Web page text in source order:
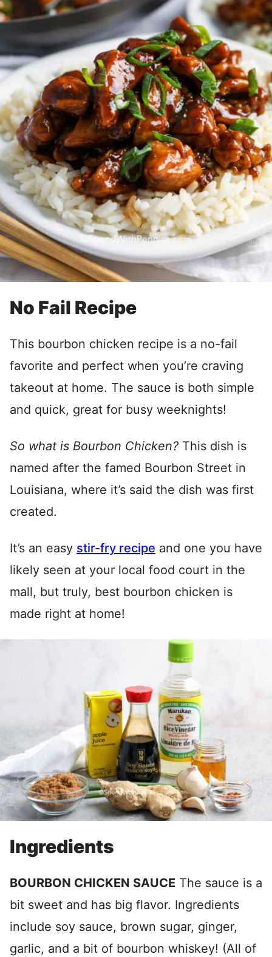
No Fail Recipe
This bourbon chicken recipe is a no-fail
favorite and perfect when you’re craving
takeout at home. The sauce is both simple
and quick, great for busy weeknights!
So what is Bourbon Chicken? This dish is
named after the famed Bourbon Street in
Louisiana, where it’s said the dish was first
created.
It’s an easy stir-fry recipe and one you have
likely seen at your local food court in the
mall, but truly, best bourbon chicken is
made right at home!
Ingredients
BOURBON CHICKEN SAUCE The sauce is a
bit sweet and has big flavor. Ingredients
include soy sauce, brown sugar, ginger,
garlic, and a bit of bourbon whiskey! (All of